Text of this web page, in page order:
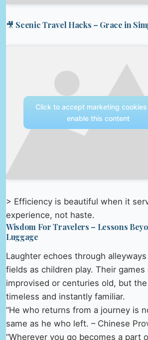
🎥 Scenic Travel Hacks – Grace in
Click to accept marketing
enable this content
> Efficiency is beautiful when it
experience, not haste.
Wisdom For Travelers – Lessons
Luggage
Laughter echoes through
fields as children play. Their games
improvised or centuries old, but
timeless and instantly familiar.
“He who returns from a journey is
same as he who left. – Chinese
“Wherever you go becomes a part